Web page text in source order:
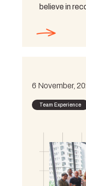
believe in
6 November,
Team Experience